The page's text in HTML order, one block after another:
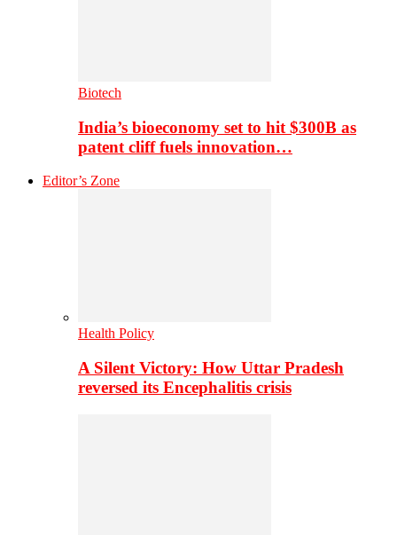
Biotech
India’s bioeconomy set to hit $300B as
patent cliff fuels innovation…
Editor’s Zone
Health Policy
A Silent Victory: How Uttar Pradesh
reversed its Encephalitis crisis